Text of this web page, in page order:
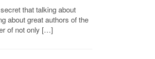
that talking about
about great authors of the
of not only […]